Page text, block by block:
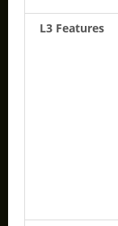
L3 Features